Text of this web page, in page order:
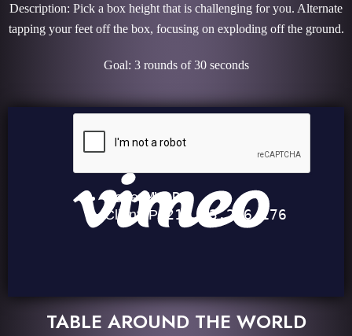
Description: Pick a box height that is challenging for you. Alternate
tapping your feet off the box, focusing on exploding off the ground.
Goal: 3 rounds of 30 seconds
TABLE AROUND THE WORLD